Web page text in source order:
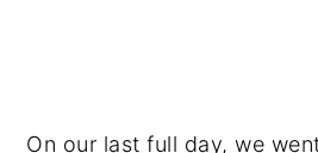
On our last full day, we